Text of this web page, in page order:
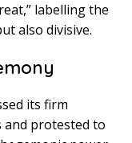
labelling the
also divisive.
its firm
and protested to